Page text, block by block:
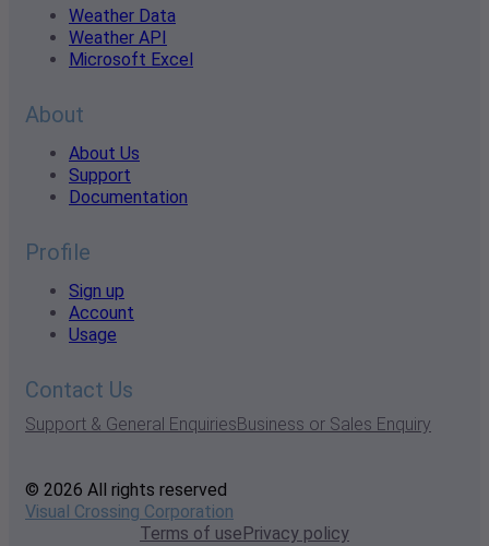
Weather Data
Weather API
Microsoft Excel
About
About Us
Support
Documentation
Profile
Sign up
Account
Usage
Contact Us
Support & General EnquiriesBusiness or Sales Enquiry
© 2026 All rights reserved
Visual Crossing Corporation
Terms of usePrivacy policy